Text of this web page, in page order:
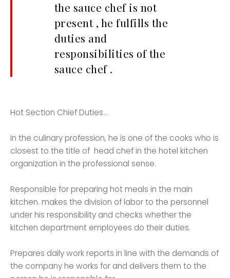
the sauce chef is not
present , he fulfills the
duties and
responsibilities of the
sauce chef .
Hot Section Chief Duties...
In the culinary profession, he is one of the cooks who is
closest to the title of head chef in the hotel kitchen
organization in the professional sense.
Responsible for preparing hot meals in the main
kitchen. makes the division of labor to the personnel
under his responsibility and checks whether the
kitchen department employees do their duties.
Prepares daily work reports in line with the demands of
the company he works for and delivers them to the